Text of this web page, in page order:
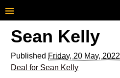
Sean Kelly
Published Friday, 20 May, 2022
Deal for Sean Kelly